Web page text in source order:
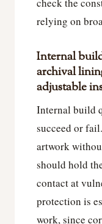
relying on
Internal
archival
adjustable
Internal build
succeed or
artwork
should hold
contact at
protection is
work, since